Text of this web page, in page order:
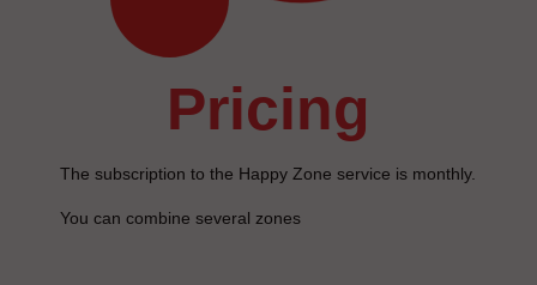
pricing
The subscription to the Happy Zone service is monthly.
You can combine several zones